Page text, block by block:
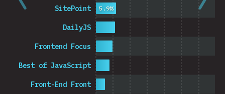
Front-End Front
Best of JavaScript
Frontend Focus
DailyJS
SitePoint 5.9%